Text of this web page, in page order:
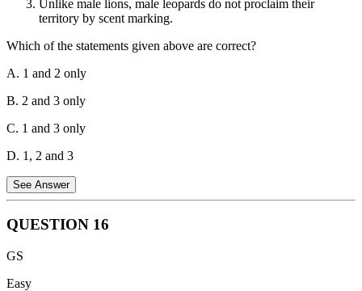
resident in India.
Unlike male lions, male leopards do not proclaim their
territory by scent marking.
Which of the statements given above are correct?
A. 1 and 2 only
B. 2 and 3 only
C. 1 and 3 only
D. 1, 2 and 3
See Answer
QUESTION 16
GS
Easy